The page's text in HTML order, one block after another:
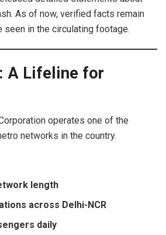
As of now, verified facts remain
seen in the circulating footage.
A Lifeline for
operates one of the
networks in the country.
length
across Delhi-NCR
daily